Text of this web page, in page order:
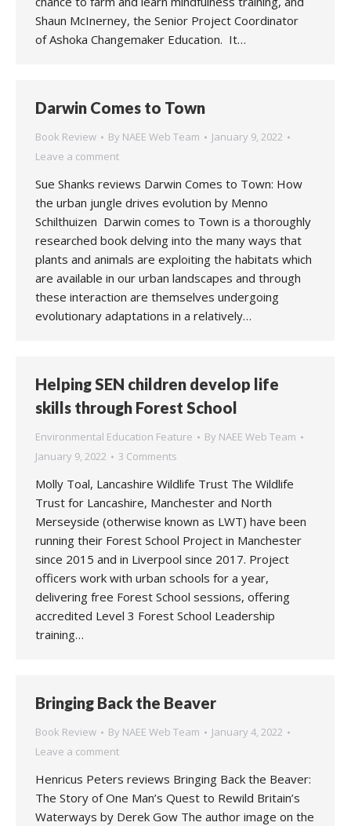
Shaun McInerney, the Senior Project Coordinator
of Ashoka Changemaker Education. It…
Darwin Comes to Town
Book Review By NAEE Web Team
January 9, 2022
Leave a comment
Sue Shanks reviews Darwin Comes to Town: How
the urban jungle drives evolution by Menno
Schilthuizen Darwin comes to Town is a thoroughly
researched book delving into the many ways that
plants and animals are exploiting the habitats which
are available in our urban landscapes and through
these interaction are themselves undergoing
evolutionary adaptations in a relatively…
Helping SEN children develop life
skills through Forest School
Environmental Education Feature By NAEE Web Team
January 9, 2022
3 Comments
Molly Toal, Lancashire Wildlife Trust The Wildlife
Trust for Lancashire, Manchester and North
Merseyside (otherwise known as LWT) have been
running their Forest School Project in Manchester
since 2015 and in Liverpool since 2017. Project
officers work with urban schools for a year,
delivering free Forest School sessions, offering
accredited Level 3 Forest School Leadership
training…
Bringing Back the Beaver
Book Review By NAEE Web Team
January 4, 2022
Leave a comment
Henricus Peters reviews Bringing Back the Beaver:
The Story of One Man’s Quest to Rewild Britain’s
Waterways by Derek Gow The author image on the